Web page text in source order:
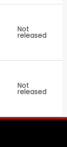
Not
released
Not
released